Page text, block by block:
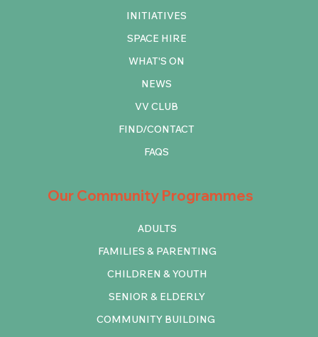
Our Community Programmes
COMMUNITY BUILDING
ADULTS
FAMILIES & PARENTING
CHILDREN & YOUTH
SENIOR & ELDERLY
INITIATIVES
SPACE HIRE
WHAT'S ON
NEWS
VV CLUB
FIND/CONTACT
FAQS